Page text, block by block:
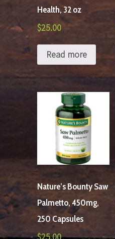
Health, 32 oz
$25.00
Read more
Nature’s Bounty Saw
Palmetto, 450mg,
250 Capsules